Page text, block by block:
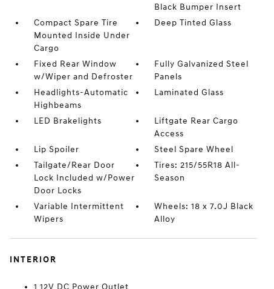
Black Bumper Insert
Compact Spare Tire
Mounted Inside Under
Cargo
Deep Tinted Glass
Fixed Rear Window
w/Wiper and Defroster
Fully Galvanized Steel
Panels
Headlights-Automatic
Highbeams
Laminated Glass
LED Brakelights
Liftgate Rear Cargo
Access
Lip Spoiler
Steel Spare Wheel
Tailgate/Rear Door
Lock Included w/Power
Door Locks
Tires: 215/55R18 All-
Season
Variable Intermittent
Wipers
Wheels: 18 x 7.0J Black
Alloy
INTERIOR
1 12V DC Power Outlet